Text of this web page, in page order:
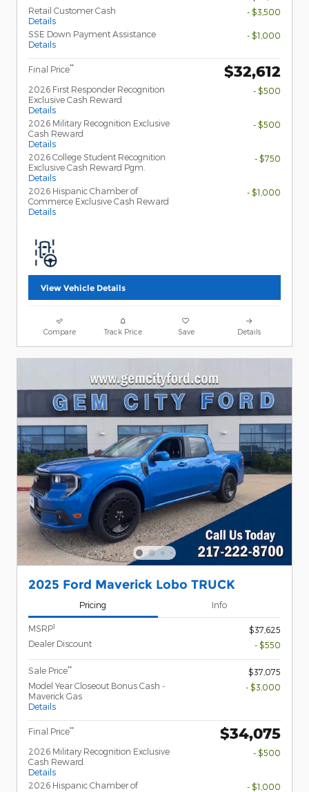
Retail Customer Cash
Details
- $3,500
SSE Down Payment Assistance
Details
- $1,000
Final Price** $32,612
2026 First Responder Recognition
Exclusive Cash Reward
Details
- $500
2026 Military Recognition Exclusive
Cash Reward
Details
- $500
2026 College Student Recognition
Exclusive Cash Reward Pgm.
Details
- $750
2026 Hispanic Chamber of
Commerce Exclusive Cash Reward
Details
- $1,000
View Vehicle Details
Compare Track Price Save Details
2025 Ford Maverick Lobo TRUCK
Pricing Info
MSRP1
$37,625
Dealer Discount
- $550
Sale Price**
$37,075
Model Year Closeout Bonus Cash -
Maverick Gas
Details
- $3,000
Final Price** $34,075
2026 Military Recognition Exclusive
Cash Reward
Details
- $500
2026 Hispanic Chamber of
- $1,000